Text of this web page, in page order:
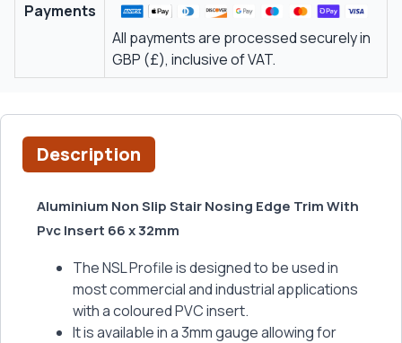
Payments
All payments are processed securely in
GBP (£), inclusive of VAT.
Description
Aluminium Non Slip Stair Nosing Edge Trim With
Pvc Insert 66 x 32mm
The NSL Profile is designed to be used in
most commercial and industrial applications
with a coloured PVC insert.
It is available in a 3mm gauge allowing for